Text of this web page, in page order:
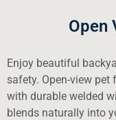
Open
Enjoy beautiful
safety. Open-view
with durable welded
blends naturally into